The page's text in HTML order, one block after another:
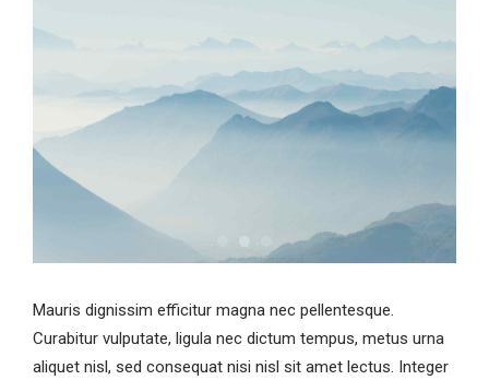
Mauris dignissim efficitur magna nec pellentesque.
Curabitur vulputate, ligula nec dictum tempus, metus urna
aliquet nisl, sed consequat nisi nisl sit amet lectus. Integer